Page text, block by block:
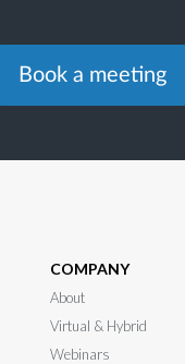
Book a meeting
COMPANY
About
Virtual & Hybrid
Webinars